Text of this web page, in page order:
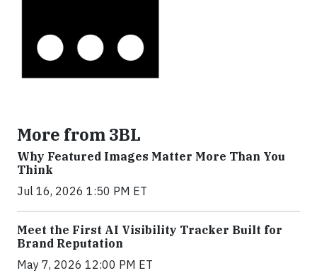
More from 3BL
Why Featured Images Matter More Than You
Think
Jul 16, 2026 1:50 PM ET
Meet the First AI Visibility Tracker Built for
Brand Reputation
May 7, 2026 12:00 PM ET